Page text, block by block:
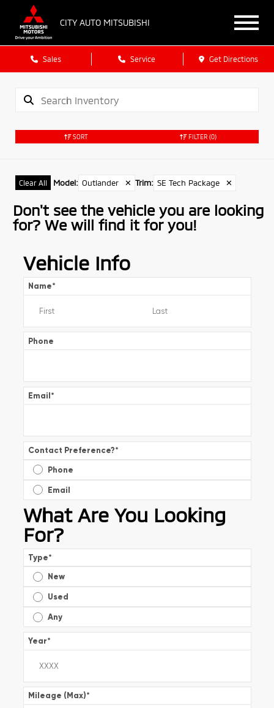
CITY AUTO MITSUBISHI
Sales Service Get Directions
SORT FILTER (0)
Clear All Model: Outlander ✕ Trim: SE Tech Package ✕
Don't see the vehicle you are looking
for? We will find it for you!
Vehicle Info
Name*
Phone
Email*
Contact Preference?*
Phone
Email
What Are You Looking
For?
Type*
New
Used
Any
Year*
Mileage (Max)*